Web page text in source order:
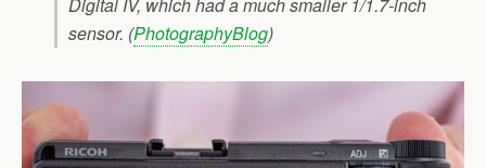
sensor. (PhotographyBlog)